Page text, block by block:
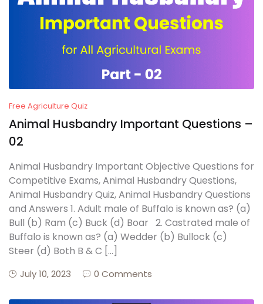
Free Agriculture Quiz
Animal Husbandry Important Questions –
02
Animal Husbandry Important Objective Questions for
Competitive Exams, Animal Husbandry Questions,
Animal Husbandry Quiz, Animal Husbandry Questions
and Answers 1. Adult male of Buffalo is known as? (a)
Bull (b) Ram (c) Buck (d) Boar 2. Castrated male of
Buffalo is known as? (a) Wedder (b) Bullock (c)
Steer (d) Both B & C […]
July 10, 2023 0 Comments